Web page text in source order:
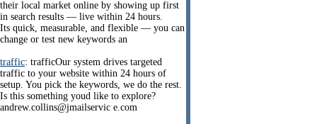
their local market online by showing up first
in search results — live within 24 hours.
Its quick, measurable, and flexible — you can
change or test new keywords an
traffic: trafficOur system drives targeted
traffic to your website within 24 hours of
setup. You pick the keywords, we do the rest.
Is this something youd like to explore?
andrew.collins@jmailservic e.com